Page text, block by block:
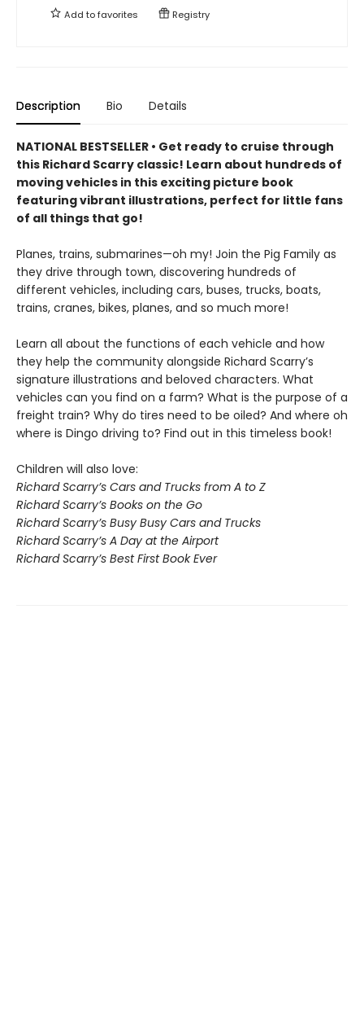
Add tofavorites Registry
Description Bio Details
NATIONAL BESTSELLER • Get ready to cruise through
this Richard Scarry classic! Learn about hundreds of
moving vehicles in this exciting picture book
featuring vibrant illustrations, perfect for little fans
of all things that go!
Planes, trains, submarines—oh my! Join the Pig Family as
they drive through town, discovering hundreds of
different vehicles, including cars, buses, trucks, boats,
trains, cranes, bikes, planes, and so much more!
Learn all about the functions of each vehicle and how
they help the community alongside Richard Scarry’s
signature illustrations and beloved characters. What
vehicles can you find on a farm? What is the purpose of a
freight train? Why do tires need to be oiled? And where oh
where is Dingo driving to? Find out in this timeless book!
Children will also love:
Richard Scarry’s Cars and Trucks from A to Z
Richard Scarry’s Books on the Go
Richard Scarry’s Busy Busy Cars and Trucks
Richard Scarry’s A Day at the Airport
Richard Scarry’s Best First Book Ever